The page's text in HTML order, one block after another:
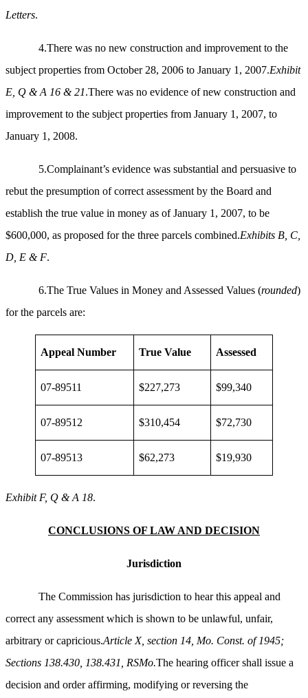
Letters.
4.There was no new construction and improvement to the
subject properties from October 28, 2006 to January 1, 2007.Exhibit
E, Q & A 16 & 21.There was no evidence of new construction and
improvement to the subject properties from January 1, 2007, to
January 1, 2008.
5.Complainant’s evidence was substantial and persuasive to
rebut the presumption of correct assessment by the Board and
establish the true value in money as of January 1, 2007, to be
$600,000, as proposed for the three parcels combined.Exhibits B, C,
D, E & F.
6.The True Values in Money and Assessed Values (rounded)
for the parcels are:
Appeal Number True Value Assessed
07-89511 $227,273 $99,340
07-89512 $310,454 $72,730
07-89513 $62,273 $19,930
Exhibit F, Q & A 18.
CONCLUSIONS OF LAW AND DECISION
Jurisdiction
The Commission has jurisdiction to hear this appeal and
correct any assessment which is shown to be unlawful, unfair,
arbitrary or capricious.Article X, section 14, Mo. Const. of 1945;
Sections 138.430, 138.431, RSMo.The hearing officer shall issue a
decision and order affirming, modifying or reversing the